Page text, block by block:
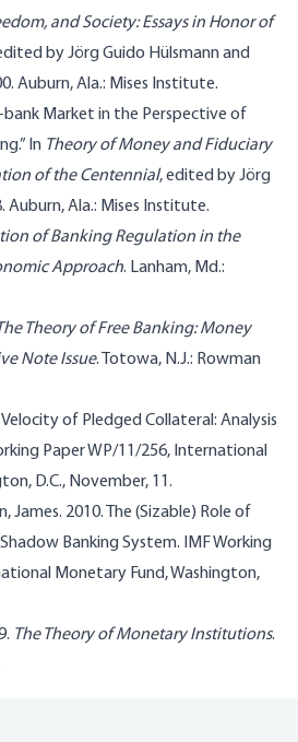
and Society: Essays in Honor of
by Jörg Guido Hülsmann and
Auburn, Ala.: Mises Institute.
Market in the Perspective of
In Theory of Money and Fiduciary
of the Centennial, edited by Jörg
Auburn, Ala.: Mises Institute.
of Banking Regulation in the
Approach. Lanham, Md.:
Theory of Free Banking: Money
Note Issue. Totowa, N.J.: Rowman
of Pledged Collateral: Analysis
Paper WP/11/256, International
D.C., November, 11.
James. 2010. The (Sizable) Role of
Banking System. IMF Working
Monetary Fund, Washington,
The Theory of Monetary Institutions.